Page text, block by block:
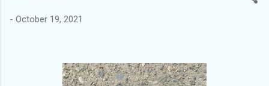
pretty perfect trip for my memories and I am glad I took it. I
in January. This time I was supposed to go w...
- October 19, 2021